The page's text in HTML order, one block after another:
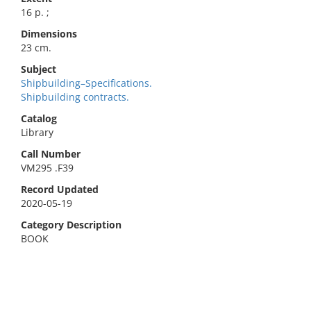
16 p. ;
Dimensions
23 cm.
Subject
Shipbuilding–Specifications.
Shipbuilding contracts.
Catalog
Library
Call Number
VM295 .F39
Record Updated
2020-05-19
Category Description
BOOK